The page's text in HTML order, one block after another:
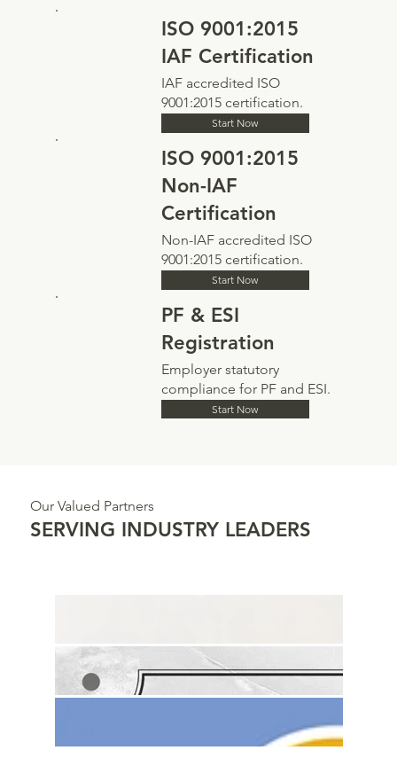
ISO 9001:2015
IAF Certification
IAF accredited ISO
9001:2015 certification.
Start Now
ISO 9001:2015
Non-IAF
Certification
Non-IAF accredited ISO
9001:2015 certification.
Start Now
PF & ESI
Registration
Employer statutory
compliance for PF and ESI.
Start Now
Our Valued Partners
SERVING INDUSTRY LEADERS